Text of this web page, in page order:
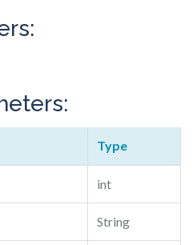
Type
int
String